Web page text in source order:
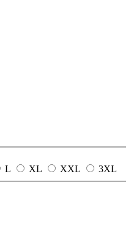
L XL XXL
3XL